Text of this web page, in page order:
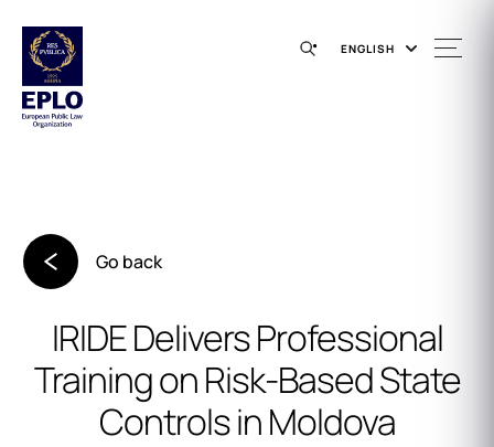
ENGLISH
Go back
IRIDE Delivers Professional
Training on Risk‑Based State
Controls in Moldova